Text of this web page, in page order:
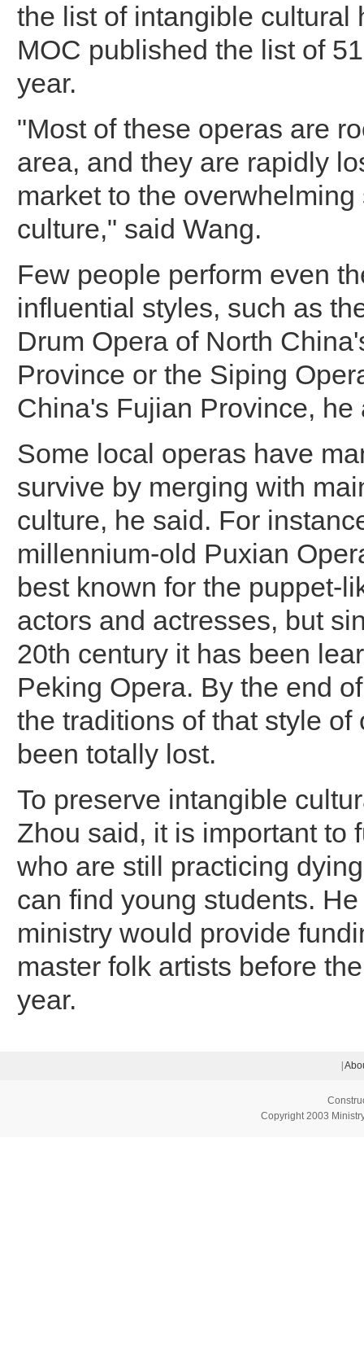
the list of intangible cultural
MOC published the list of
year.
"Most of these operas are
area, and they are rapidly
market to the
culture," said Wang.
Few people perform even
influential styles, such as
Drum Opera of North
Province or the Siping
China's Fujian Province, he
Some local operas have
survive by merging with
culture, he said. For
millennium-old Puxian
best known for the puppet-
actors and actresses, but
20th century it has been
Peking Opera. By the end
the traditions of that style of
been totally lost.
To preserve intangible
Zhou said, it is important to
who are still practicing
can find young students.
ministry would provide
master folk artists before
year.
Copyright 2003